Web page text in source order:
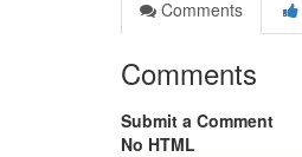
Comments
Comments
Submit a Comment
No HTML